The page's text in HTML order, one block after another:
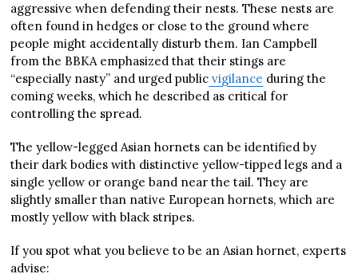
aggressive when defending their nests. These nests are
often found in hedges or close to the ground where
people might accidentally disturb them. Ian Campbell
from the BBKA emphasized that their stings are
“especially nasty” and urged public vigilance during the
coming weeks, which he described as critical for
controlling the spread.
The yellow-legged Asian hornets can be identified by
their dark bodies with distinctive yellow-tipped legs and a
single yellow or orange band near the tail. They are
slightly smaller than native European hornets, which are
mostly yellow with black stripes.
If you spot what you believe to be an Asian hornet, experts
advise: